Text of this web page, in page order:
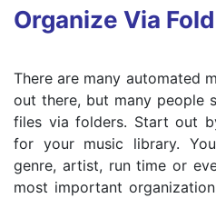
Organize Via
There are many automated
out there, but many people
files via folders. Start out
for your music library.
genre, artist, run time or
most important